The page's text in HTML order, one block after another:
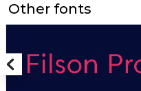
Other fonts